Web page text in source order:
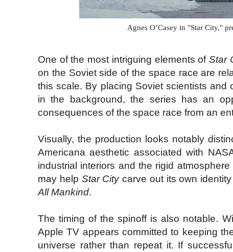
Agnes O’Casey in "Star City,"
One of the most intriguing elements ofStar
on the Soviet side of the space race are
this scale. By placing Soviet scientists
in the background, the series has an
consequences of the space race from an
Visually, the production looks notably
Americana aesthetic associated with
industrial interiors and the rigid
may help Star Citycarve out its own
All Mankind.
The timing of the spinoff is also notable.
Apple TV appears committed to keeping
universe rather than repeat it. If